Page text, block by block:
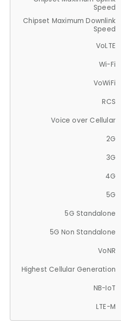
Speed
Chipset Maximum Downlink
Speed
VoLTE
Wi-Fi
VoWiFi
RCS
Voice over Cellular
2G
3G
4G
5G
5G Standalone
5G Non Standalone
VoNR
Highest Cellular Generation
NB-IoT
LTE-M